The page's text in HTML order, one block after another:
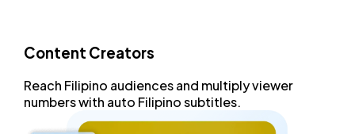
Content Creators
Reach Filipino audiencesand multiply viewer
numberswith auto Filipino subtitles.